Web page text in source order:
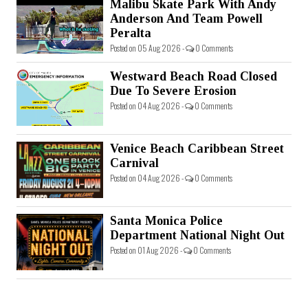
Malibu Skate Park With Andy
Anderson And Team Powell
Peralta
Posted on 05 Aug 2026 - 0 Comments
Westward Beach Road Closed
Due To Severe Erosion
Posted on 04 Aug 2026 - 0 Comments
Venice Beach Caribbean Street
Carnival
Posted on 04 Aug 2026 - 0 Comments
Santa Monica Police
Department National Night Out
Posted on 01 Aug 2026 - 0 Comments